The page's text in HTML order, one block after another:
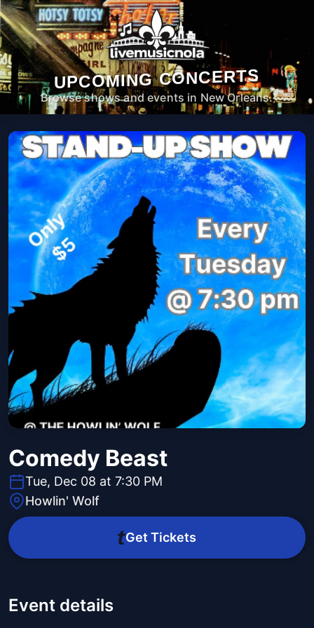
UPCOMING CONCERTS
Browse shows and events in New Orleans.
Comedy Beast
Tue, Dec 08 at 7:30 PM
Howlin' Wolf
Get Tickets
Event details